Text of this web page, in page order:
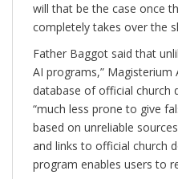
will that be the case once
completely takes over the
Father Baggot said that
AI programs,” Magisterium
database of official church
“much less prone to give
based on unreliable
and links to official church
program enables users to